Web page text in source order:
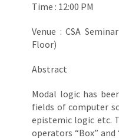
Time : 12:00 PM
Venue : CSA
Floor)
Abstract
Modal logic has
fields of computer
epistemic logic etc.
operators “Box”